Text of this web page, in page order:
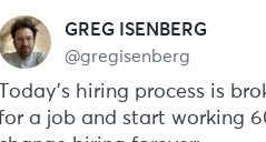
GREG ISENBERG
@gregisenberg
Today’s hiring process is
a job and start working